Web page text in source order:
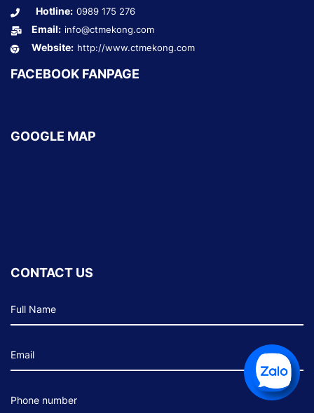
Hotline: 0989 175 276
Email: info@ctmekong.com
Website: http://www.ctmekong.com
FACEBOOK FANPAGE
GOOGLE MAP
CONTACT US